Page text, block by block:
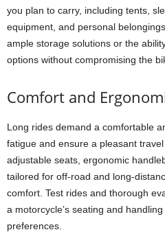
you plan to carry, including tents,
equipment, and personal
ample storage solutions or the
options without compromising the
Comfort and
Long rides demand a comfortable
fatigue and ensure a pleasant
adjustable seats, ergonomic
tailored for off-road and long-
comfort. Test rides and thorough
a motorcycle’s seating and
preferences.